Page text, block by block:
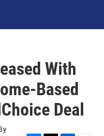
With
Based
Deal